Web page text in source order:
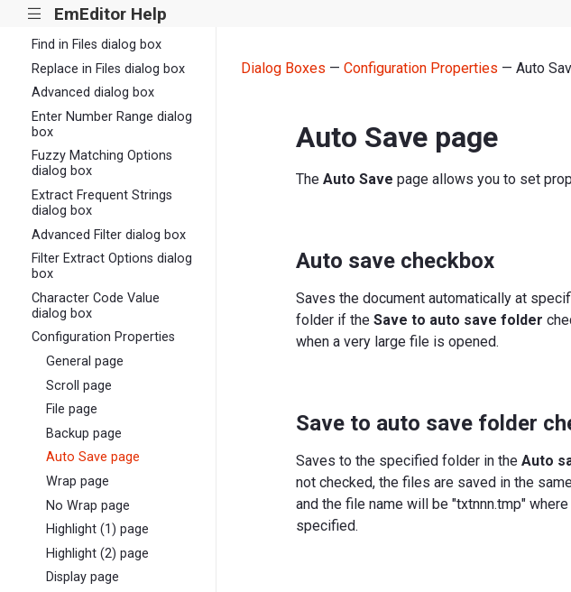
||| EmEditor Help
Replace dialog box
Find in Files dialog box
Replace in Files dialog box
Advanced dialog box
Enter Number Range dialog
box
Fuzzy Matching Options
dialog box
Extract Frequent Strings
dialog box
Advanced Filter dialog box
Filter Extract Options dialog
box
Character Code Value
dialog box
Configuration Properties
General page
Scroll page
File page
Backup page
Auto Save page
Wrap page
No Wrap page
Highlight (1) page
Highlight (2) page
Display page
Dialog Boxes — Configuration Properties — Auto
Auto Save page
The Auto Save page allows you to set
Auto save checkbox
Saves the document automatically at
folder if the Save to auto save folder
when a very large file is opened.
Save to auto save folder
Saves to the specified folder in the Auto
not checked, the files are saved in the
and the file name will be "txtnnn.tmp"
specified.